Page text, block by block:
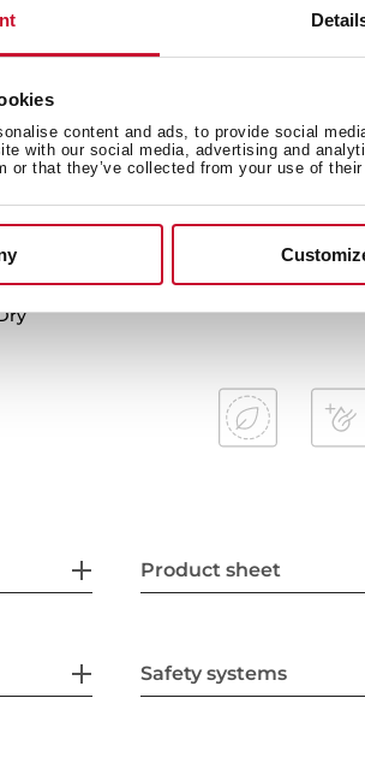
content and ads, to provide social
with our social media, advertising and
or that they’ve collected from your use of
display
60º, 65ºC
ECO, 1-Hour
Product sheet
Safety systems